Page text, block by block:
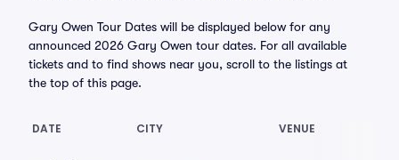
Gary Owen Tour Dates will be displayed below for any
announced 2026 Gary Owen tour dates. For all available
tickets and to find shows near you, scroll to the listings at
the top of this page.
DATE CITY VENUE